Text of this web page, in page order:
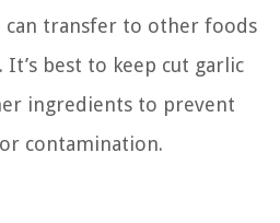
can transfer to other foods
best to keep cut garlic
ingredients to prevent
contamination.